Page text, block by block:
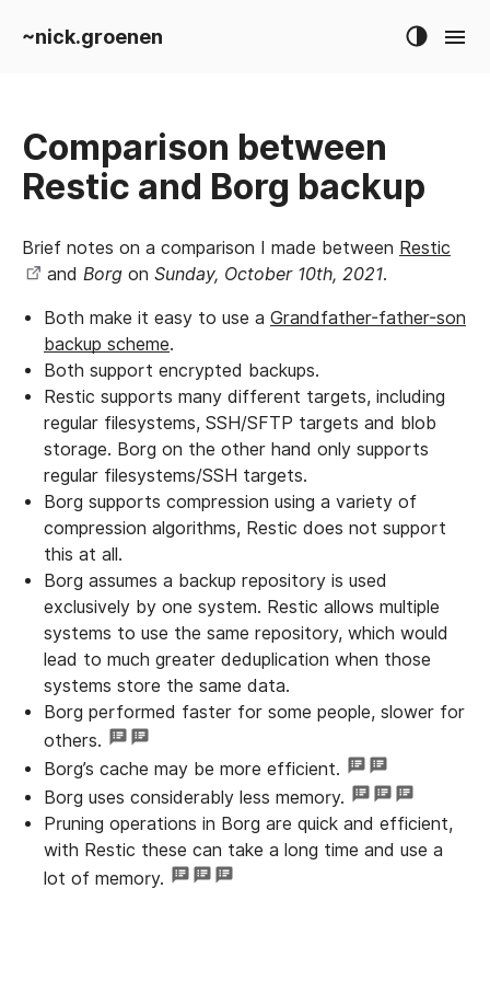
~nick.groenen
Comparison between
Restic and Borg backup
Brief notes on a comparison I made between Restic
and Borg on Sunday, October 10th, 2021.
Both make it easy to use a Grandfather-father-son
backup scheme.
Both support encrypted backups.
Restic supports many different targets, including
regular filesystems, SSH/SFTP targets and blob
storage. Borg on the other hand only supports
regular filesystems/SSH targets.
Borg supports compression using a variety of
compression algorithms, Restic does not support
this at all.
Borg assumes a backup repository is used
exclusively by one system. Restic allows multiple
systems to use the same repository, which would
lead to much greater deduplication when those
systems store the same data.
Borg performed faster for some people, slower for
others.
Borg’s cache may be more efficient.
Borg uses considerably less memory.
Pruning operations in Borg are quick and efficient,
with Restic these can take a long time and use a
lot of memory.